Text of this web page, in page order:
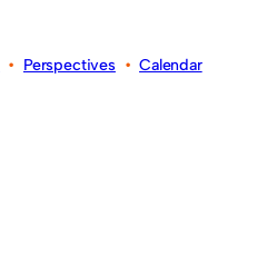
• Perspectives•Calendar